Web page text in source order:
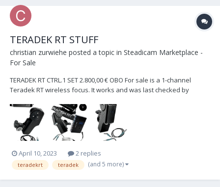
TERADEK RT STUFF
christian zurwiehe posted a topic in Steadicam Marketplace -
For Sale
TERADEK RT CTRL.1 SET 2.800,00 € OBO For sale is a 1-channel
Teradek RT wireless focus. It works and was last checked by
the receiver can control 3 motors and can be expanded to a large
3-channel radio focus with a CTRL3....
April 10, 2023 2 replies
teradekrt teradek (and 5 more)